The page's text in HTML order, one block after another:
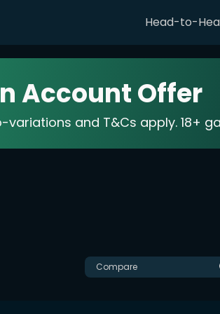
Head-to-
Account Offer
and T&Cs apply. 18+
Compare